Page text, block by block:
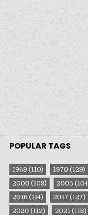
POPULAR TAGS
1969 (110) 1970 (129)
2000 (109) 2005
2016 (114) 2017 (127)
2020 (112) 2021 (118)